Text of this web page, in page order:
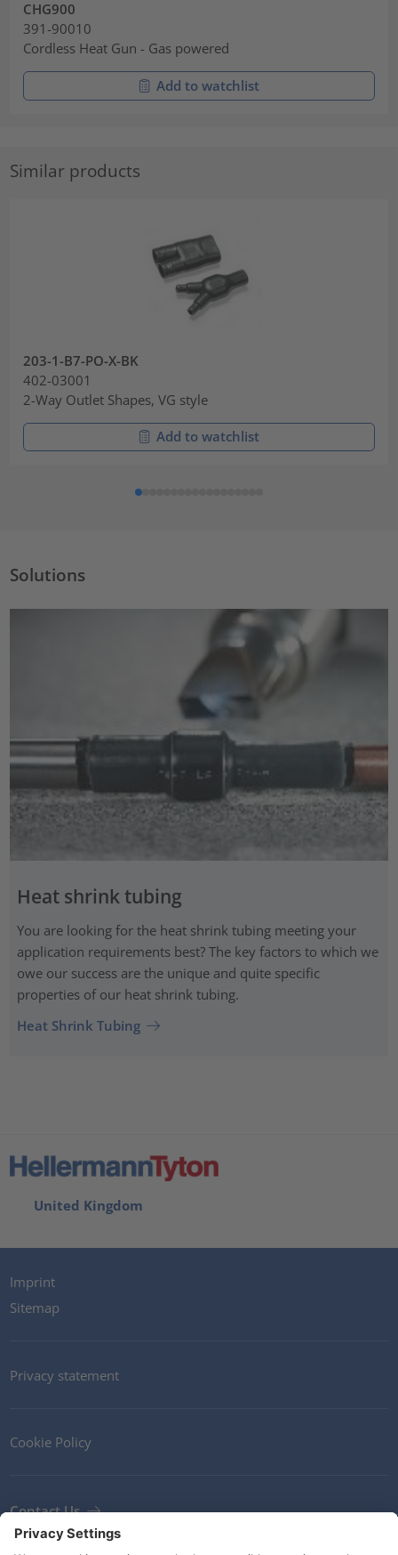
CHG900
391-90010
Cordless Heat Gun - Gas powered
Add to watchlist
Similar products
203-1-B7-PO-X-BK
402-03001
2-Way Outlet Shapes, VG style
Add to watchlist
Solutions
Heat shrink tubing
You are looking for the heat shrink tubing meeting your
application requirements best? The key factors to which we
owe our success are the unique and quite specific
properties of our heat shrink tubing.
Heat Shrink Tubing
United Kingdom
Imprint
Sitemap
Privacy statement
Cookie Policy
Contact Us
Newsletter